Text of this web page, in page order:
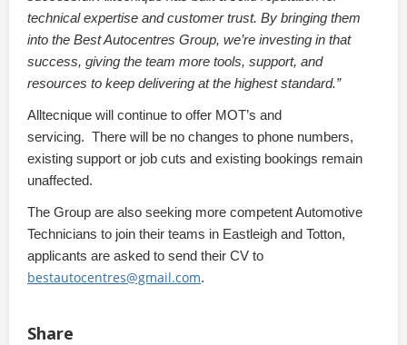
technical expertise and customer trust. By bringing them
into the Best Autocentres Group, we’re investing in that
success, giving the team more tools, support, and
resources to keep delivering at the highest standard.”
Alltecnique will continue to offer MOT’s and
servicing. There will be no changes to phone numbers,
existing support or job cuts and existing bookings remain
unaffected.
The Group are also seeking more competent Automotive
Technicians to join their teams in Eastleigh and Totton,
applicants are asked to send their CV to
bestautocentres@gmail.com.
Share